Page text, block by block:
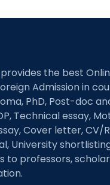
the best
Admission in
PhD, Post-doc
Technical essay,
Cover letter, CV/
University
to professors,